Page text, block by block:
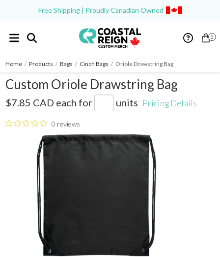
Free Shipping | Proudly Canadian Owned
0
Home / Products / Bags / Cinch Bags / Oriole Drawstring Bag
Custom Oriole Drawstring Bag
$7.85 CAD each for units Pricing Details
0 reviews